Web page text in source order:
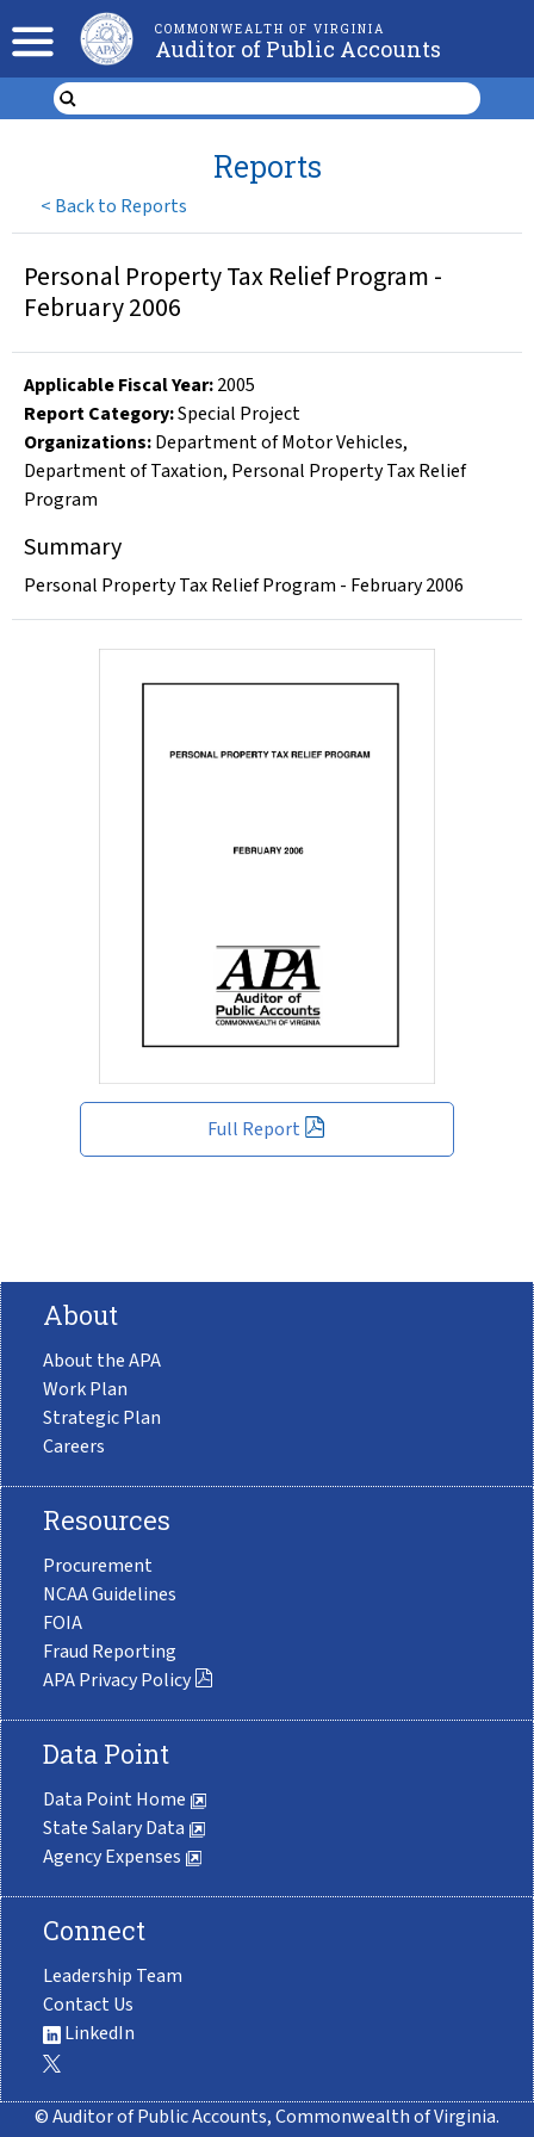
COMMONWEALTH OF VIRGINIA
Auditor of Public Accounts
< Back to Reports
Reports
Full Report
Personal Property Tax Relief Program -
February 2006
Applicable Fiscal Year:2005
Report Category:Special Project
Organizations:Department of Motor Vehicles,
Department of Taxation, Personal Property Tax Relief
Program
Summary
Personal Property Tax Relief Program - February 2006
About
About the APA
Work Plan
Strategic Plan
Careers
Resources
Procurement
NCAA Guidelines
FOIA
Fraud Reporting
APA Privacy Policy
Data Point
Data Point Home
State Salary Data
Agency Expenses
Connect
Leadership Team
Contact Us
LinkedIn
© Auditor of Public Accounts, Commonwealth of Virginia.